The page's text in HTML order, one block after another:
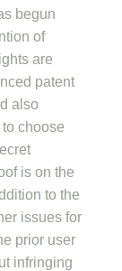
begun
of
are
patent
also
choose
is on the
to the
issues for
prior user
infringing